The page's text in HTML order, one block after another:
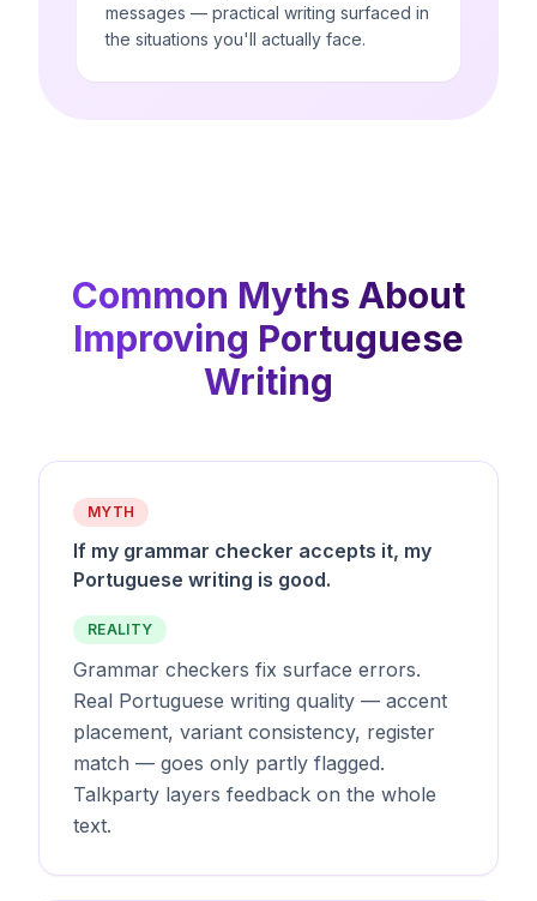
messages — practical writing surfaced in
the situations you'll actually face.
Common Myths About
Improving Portuguese
Writing
MYTH
If my grammar checker accepts it, my
Portuguese writing is good.
REALITY
Grammar checkers fix surface errors.
Real Portuguese writing quality — accent
placement, variant consistency, register
match — goes only partly flagged.
Talkparty layers feedback on the whole
text.